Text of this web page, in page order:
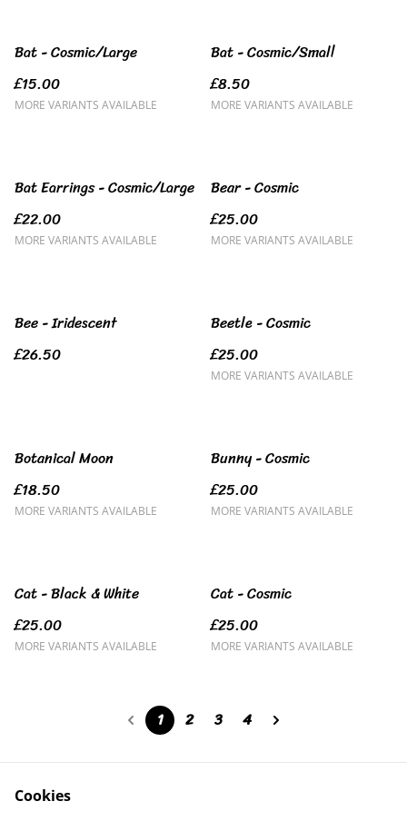
Bat - Cosmic/Large
£15.00
MORE VARIANTS AVAILABLE
Bat - Cosmic/Small
£8.50
MORE VARIANTS AVAILABLE
Bat Earrings - Cosmic/Large
£22.00
MORE VARIANTS AVAILABLE
Bear - Cosmic
£25.00
MORE VARIANTS AVAILABLE
Bee - Iridescent
£26.50
Beetle - Cosmic
£25.00
MORE VARIANTS AVAILABLE
Botanical Moon
£18.50
MORE VARIANTS AVAILABLE
Bunny - Cosmic
£25.00
MORE VARIANTS AVAILABLE
Cat - Black & White
£25.00
MORE VARIANTS AVAILABLE
Cat - Cosmic
£25.00
MORE VARIANTS AVAILABLE
1 2 3 4
Cookies